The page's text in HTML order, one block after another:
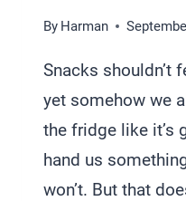
By Harman
Snacks shouldn’t
yet somehow we
the fridge like it’s
hand us
won’t. But that